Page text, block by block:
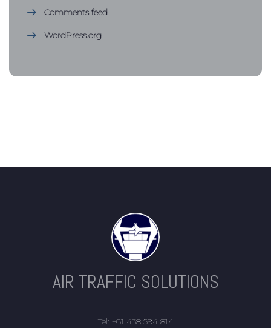
Comments feed
WordPress.org
AIR TRAFFIC SOLUTIONS
Tel: +61 438 594 814